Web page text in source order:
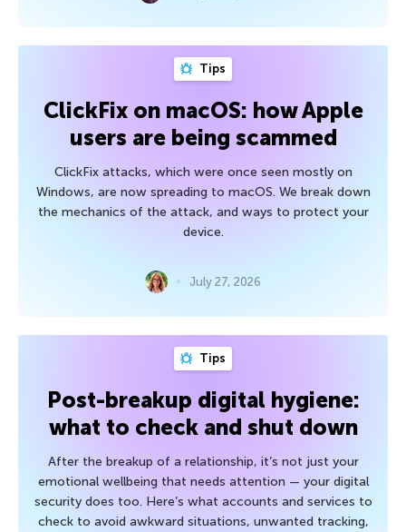
Tips
ClickFix on macOS: how Apple
users are being scammed
ClickFix attacks, which were once seen mostly on
Windows, are now spreading to macOS. We break down
the mechanics of the attack, and ways to protect your
device.
July 27, 2026
Tips
Post-breakup digital hygiene:
what to check and shut down
After the breakup of a relationship, it’s not just your
emotional wellbeing that needs attention — your digital
security does too. Here’s what accounts and services to
check to avoid awkward situations, unwanted tracking,